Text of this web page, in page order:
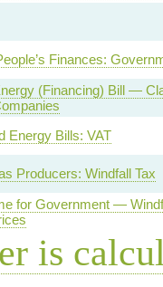
Finances:
(Financing) Bill —
Energy Bills: VAT
Producers: Windfall Tax
for Government —
is